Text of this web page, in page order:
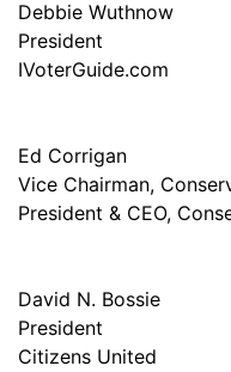
Debbie Wuthnow
President
IVoterGuide.com
Ed Corrigan
Vice Chairman,
President & CEO,
David N. Bossie
President
Citizens United